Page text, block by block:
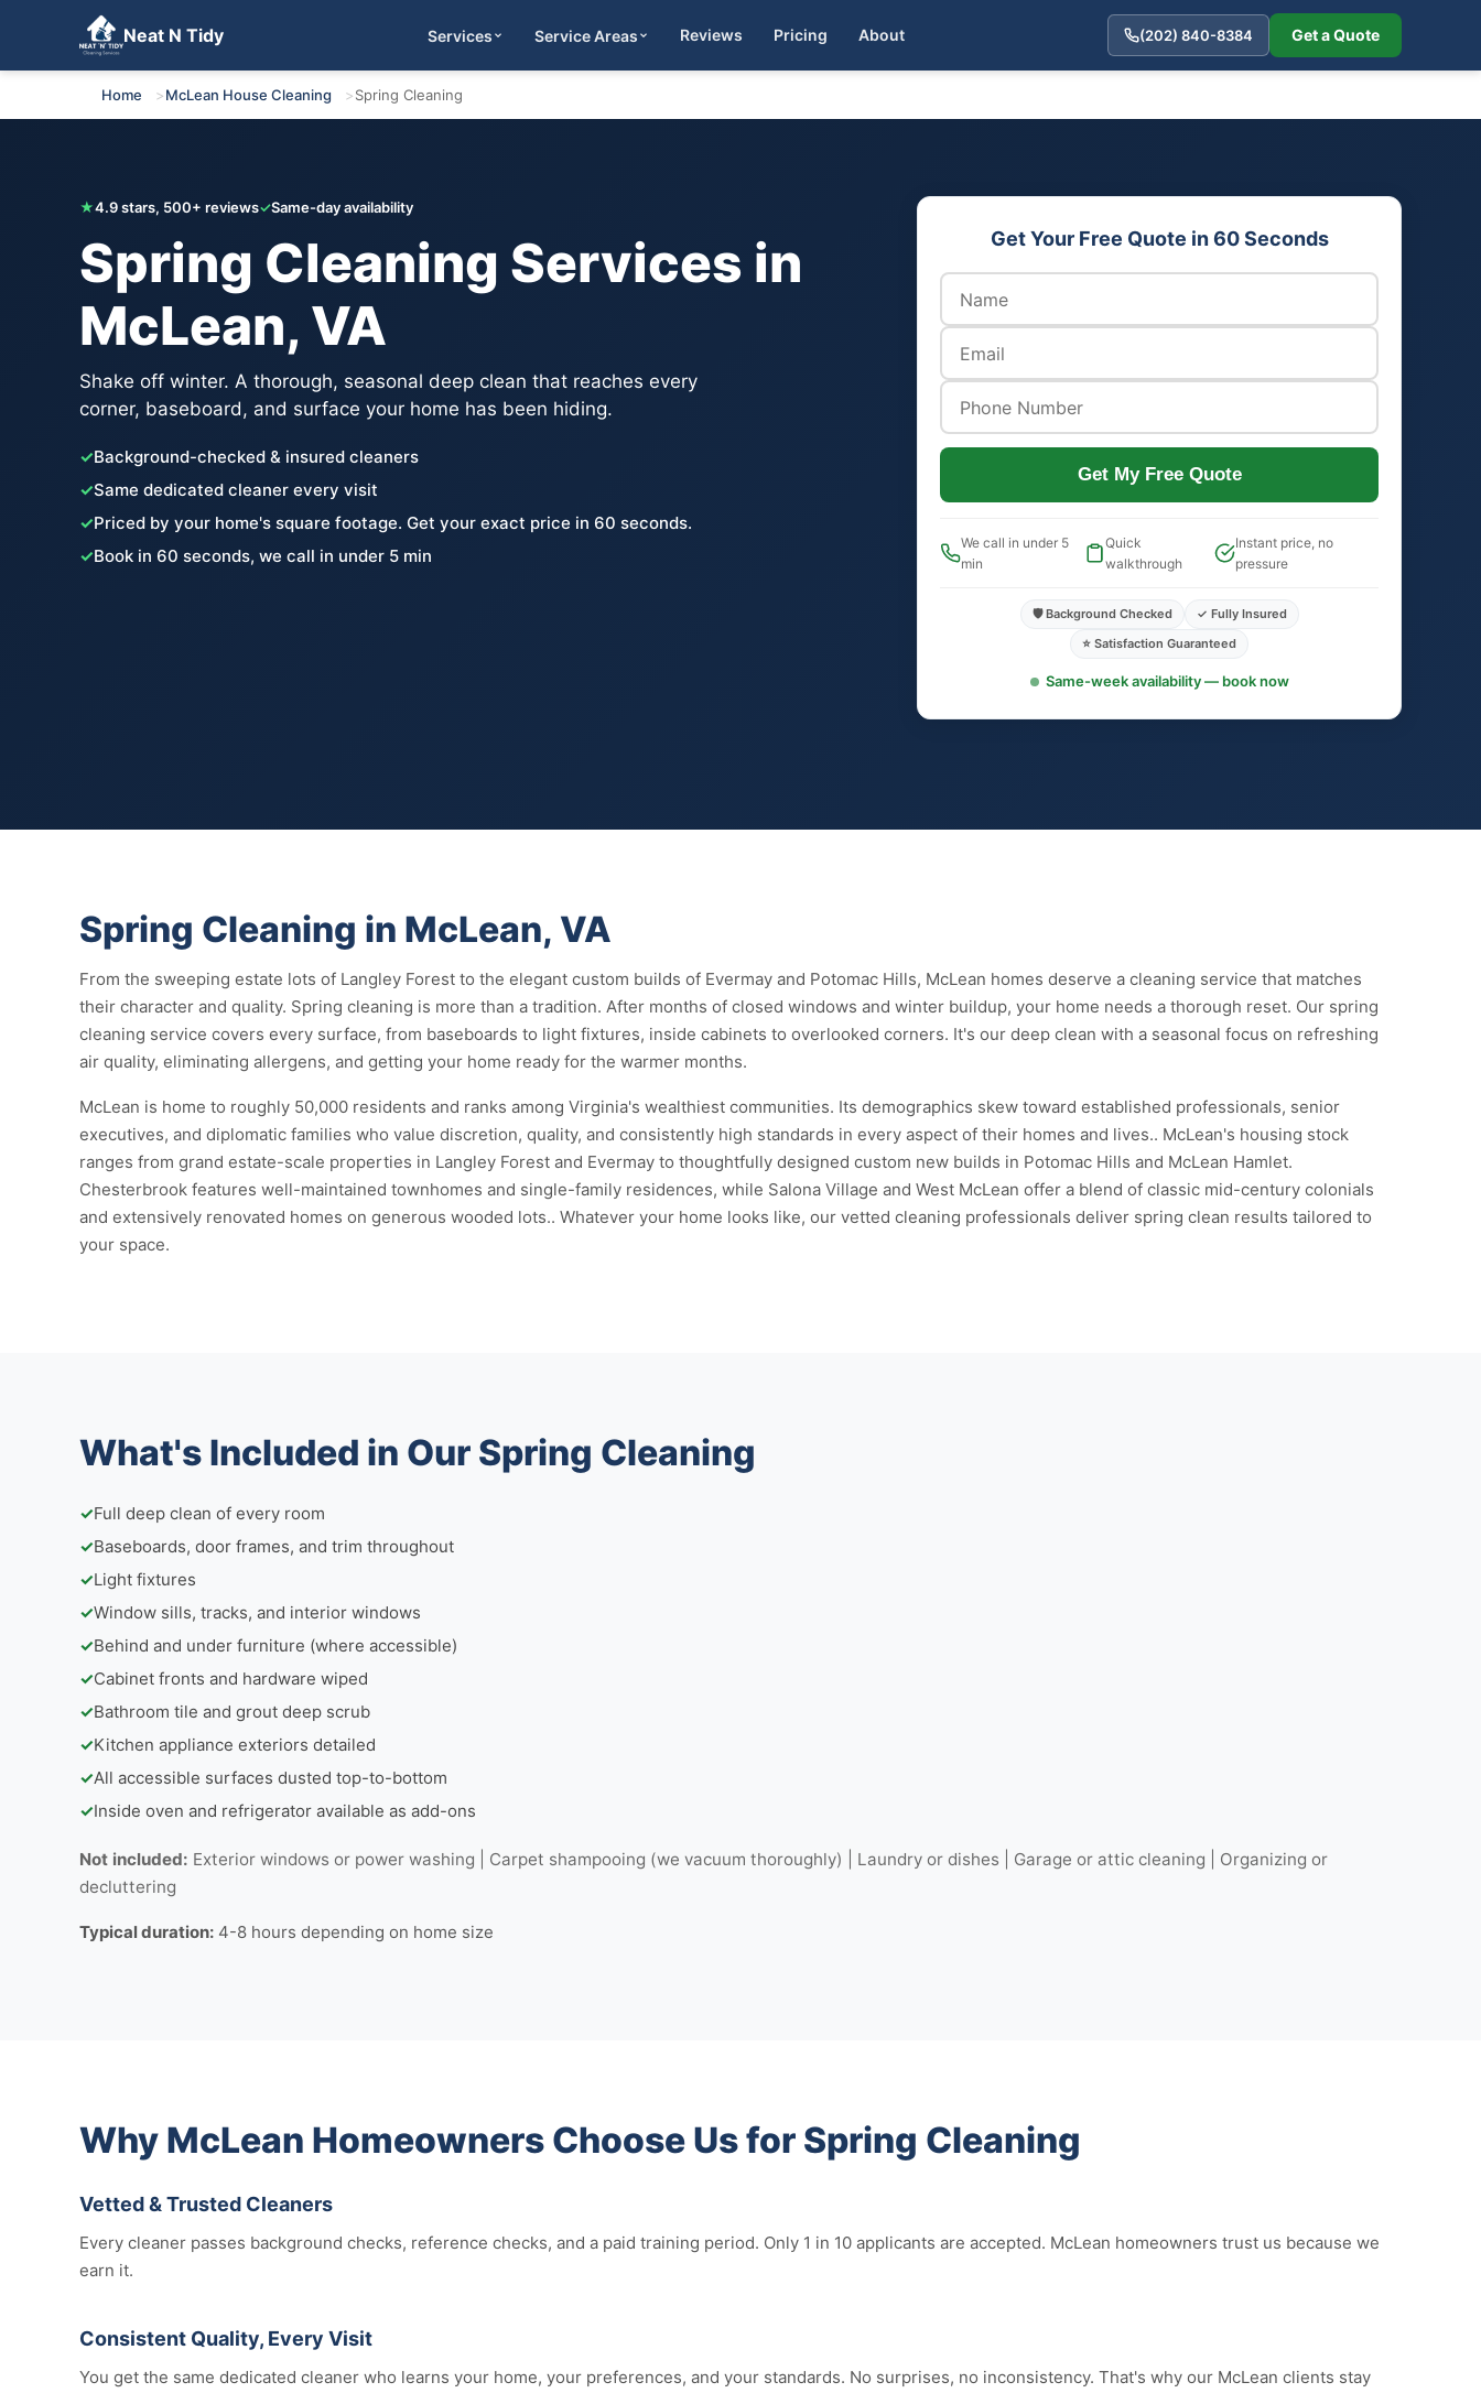
Neat N Tidy Services Service Areas Reviews Pricing About (202) 840-8384 Get a Quote
Get Your Free Quote Get Quote
Home McLean House Cleaning Spring Cleaning
★4.9 stars, 500+ reviews✓Same-day availability
Spring Cleaning Services in
McLean, VA
Shake off winter. A thorough, seasonal deep clean that reaches every
corner, baseboard, and surface your home has been hiding.
✓Background-checked & insured cleaners
✓Same dedicated cleaner every visit
✓Priced by your home's square footage. Get your exact price in 60 seconds.
✓Book in 60 seconds, we call in under 5 min
Get Your Free Quote in 60 Seconds
Get My Free Quote
We call in under 5
min
Quick
walkthrough
Instant price, no
pressure
🛡️ Background Checked
✓ Fully Insured
⭐ Satisfaction Guaranteed
Same-week availability — book now
Spring Cleaning in McLean, VA
From the sweeping estate lots of Langley Forest to the elegant custom builds of Evermay and Potomac Hills, McLean homes deserve a cleaning service that matches
their character and quality. Spring cleaning is more than a tradition. After months of closed windows and winter buildup, your home needs a thorough reset. Our spring
cleaning service covers every surface, from baseboards to light fixtures, inside cabinets to overlooked corners. It's our deep clean with a seasonal focus on refreshing
air quality, eliminating allergens, and getting your home ready for the warmer months.
McLean is home to roughly 50,000 residents and ranks among Virginia's wealthiest communities. Its demographics skew toward established professionals, senior
executives, and diplomatic families who value discretion, quality, and consistently high standards in every aspect of their homes and lives.. McLean's housing stock
ranges from grand estate-scale properties in Langley Forest and Evermay to thoughtfully designed custom new builds in Potomac Hills and McLean Hamlet.
Chesterbrook features well-maintained townhomes and single-family residences, while Salona Village and West McLean offer a blend of classic mid-century colonials
and extensively renovated homes on generous wooded lots.. Whatever your home looks like, our vetted cleaning professionals deliver spring clean results tailored to
your space.
What's Included in Our Spring Cleaning
✓Full deep clean of every room
✓Baseboards, door frames, and trim throughout
✓Light fixtures
✓Window sills, tracks, and interior windows
✓Behind and under furniture (where accessible)
✓Cabinet fronts and hardware wiped
✓Bathroom tile and grout deep scrub
✓Kitchen appliance exteriors detailed
✓All accessible surfaces dusted top-to-bottom
✓Inside oven and refrigerator available as add-ons
Not included: Exterior windows or power washing | Carpet shampooing (we vacuum thoroughly) | Laundry or dishes | Garage or attic cleaning | Organizing or
decluttering
Typical duration: 4-8 hours depending on home size
Why McLean Homeowners Choose Us for Spring Cleaning
Vetted & Trusted Cleaners
Every cleaner passes background checks, reference checks, and a paid training period. Only 1 in 10 applicants are accepted. McLean homeowners trust us because we
earn it.
Consistent Quality, Every Visit
You get the same dedicated cleaner who learns your home, your preferences, and your standards. No surprises, no inconsistency. That's why our McLean clients stay